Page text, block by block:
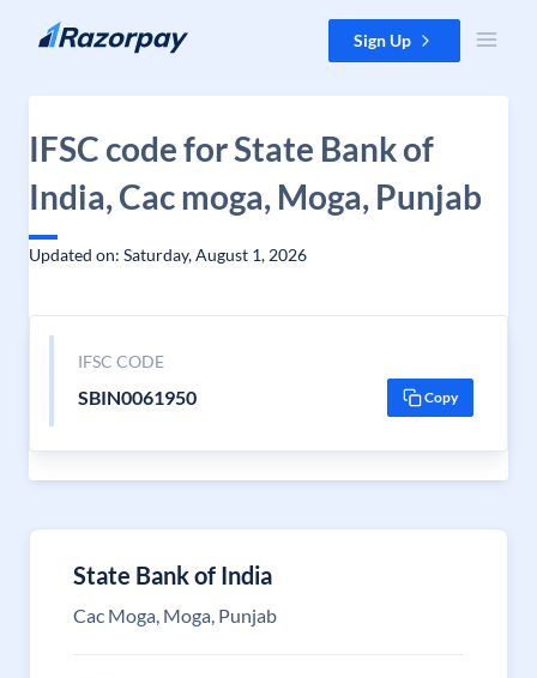
Skip to content Sign Up
IFSC code for State Bank of
India, Cac moga, Moga, Punjab
Updated on: Saturday, August 1, 2026
IFSC CODE
SBIN0061950 Copy
State Bank of India
Cac Moga, Moga, Punjab